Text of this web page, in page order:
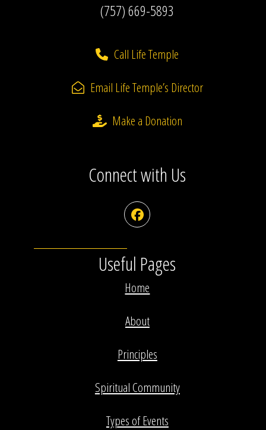
(757) 669-5893
Call Life Temple
Email Life Temple’s Director
Make a Donation
Connect with Us
Facebook
Useful Pages
Home
About
Principles
Spiritual Community
Types of Events